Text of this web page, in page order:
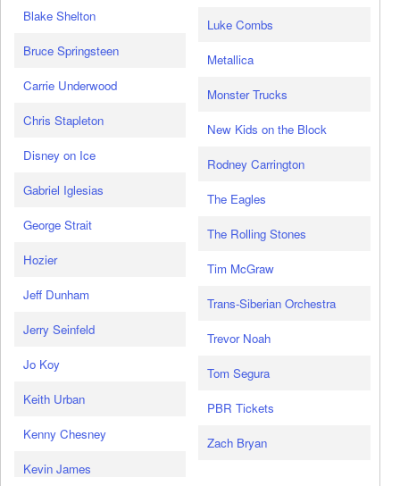
Blake Shelton
Bruce Springsteen
Carrie Underwood
Chris Stapleton
Disney on Ice
Gabriel Iglesias
George Strait
Hozier
Jeff Dunham
Jerry Seinfeld
Jo Koy
Keith Urban
Kenny Chesney
Kevin James
Luke Combs
Metallica
Monster Trucks
New Kids on the Block
Rodney Carrington
The Eagles
The Rolling Stones
Tim McGraw
Trans-Siberian Orchestra
Trevor Noah
Tom Segura
PBR Tickets
Zach Bryan